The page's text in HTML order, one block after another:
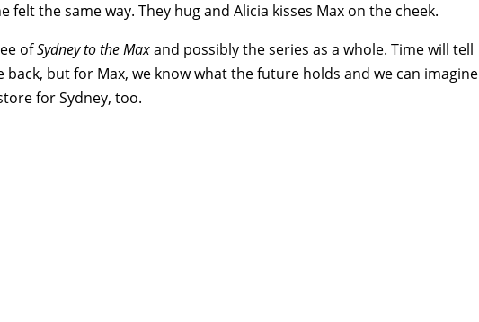
felt the same way. They hug and Alicia kisses Max on the cheek.
ofSydney to the Maxand possibly the series as a whole. Time will tell
back, but for Max, we know what the future holds and we can imagine
for Sydney, too.